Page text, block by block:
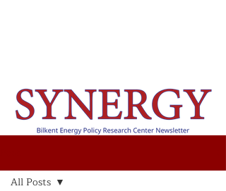
All Posts